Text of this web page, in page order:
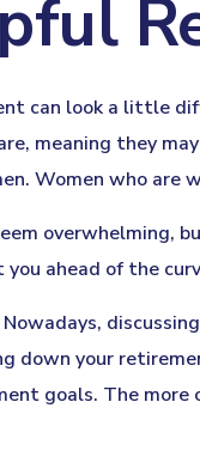
can look a little
meaning they
Women who
ahead of the
Nowadays,
down your
goals. The